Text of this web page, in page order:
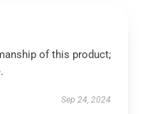
of this product;
Sep 24, 2024